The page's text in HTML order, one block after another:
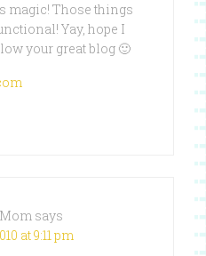
magic! Those things
Yay, hope I
your great blog 🙂
says
at 9:11 pm